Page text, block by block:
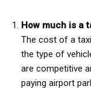
How much is a
The cost of a
the type of
are competitive
paying airport